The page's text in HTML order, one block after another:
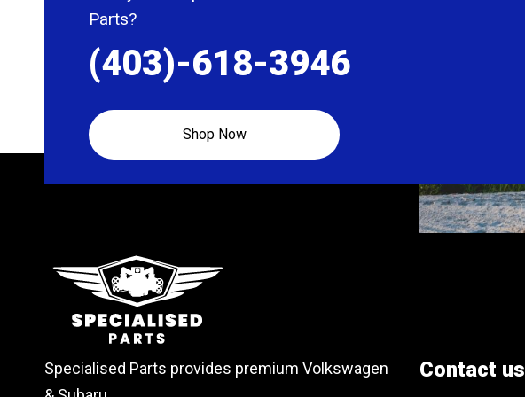
Parts?
(403)-618-3946
Shop Now
Specialised Parts provides premium Volkswagen
Contact us